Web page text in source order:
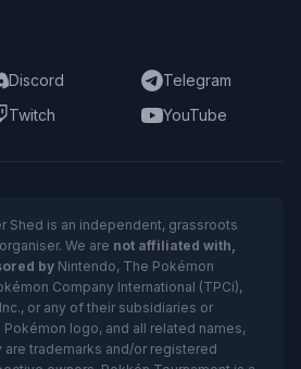
Discord
Telegram
Twitch YouTube
Shed is an independent, grassroots
We are not affiliated with,
by Nintendo, The Pokémon
Company International (TPCi),
or any of their subsidiaries or
logo, and all related names,
are trademarks and/or registered